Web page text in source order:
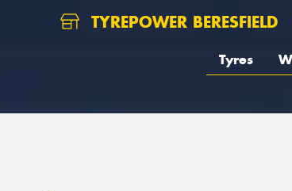
TYREPOWER BERESFIELD
Tyres